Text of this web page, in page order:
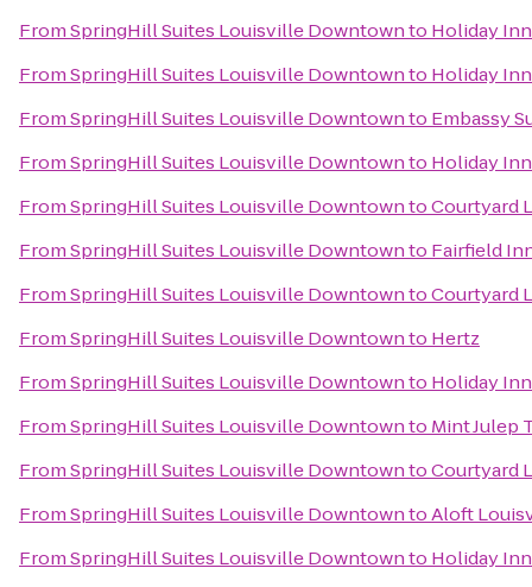
FromSpringHill Suites Louisville Downtownto Holiday
FromSpringHill Suites Louisville Downtownto Holiday
FromSpringHill Suites Louisville Downtownto Embassy
FromSpringHill Suites Louisville Downtownto Holiday
FromSpringHill Suites Louisville DowntowntoCourtyard
FromSpringHill Suites Louisville Downtownto Fairfield
FromSpringHill Suites Louisville DowntowntoCourtyard
FromSpringHill Suites Louisville Downtownto Hertz
FromSpringHill Suites Louisville Downtownto Holiday Inn
FromSpringHill Suites Louisville Downtownto Mint Julep
FromSpringHill Suites Louisville DowntowntoCourtyard
FromSpringHill Suites Louisville DowntowntoAloft
FromSpringHill Suites Louisville Downtownto Holiday